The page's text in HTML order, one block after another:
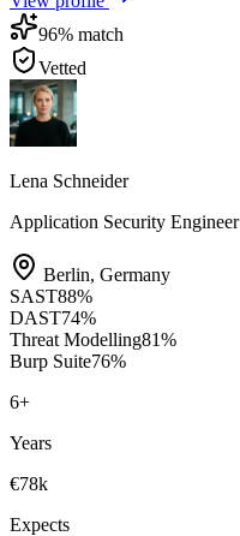
96% match
Vetted
Lena Schneider
Application Security Engineer
Berlin, Germany
SAST88%
DAST74%
Threat Modelling81%
Burp Suite76%
6+
Years
€78k
Expects